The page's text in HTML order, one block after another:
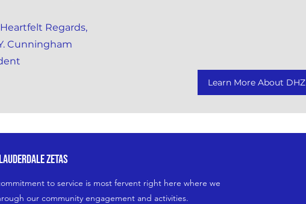
Regards,
Cunningham
Learn More About DHZ
zetas
to service is most fervent right here where we
our community engagement and activities.